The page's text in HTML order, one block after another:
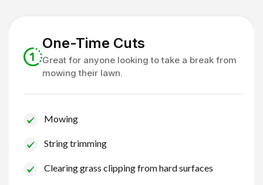
One-Time Cuts
Great for anyone looking to take a break from
mowing their lawn.
Mowing
String trimming
Clearing grass clipping from hard surfaces